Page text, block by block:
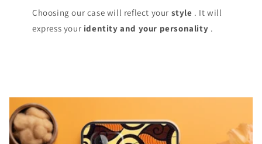
Choosing our case will reflect your style . It will
express your identity and your personality .